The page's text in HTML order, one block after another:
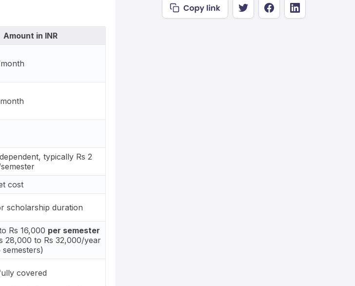
Amount in INR
typically Rs 2
cost
scholarship duration
Rs 16,000 per semester
28,000 to Rs 32,000/year
covered